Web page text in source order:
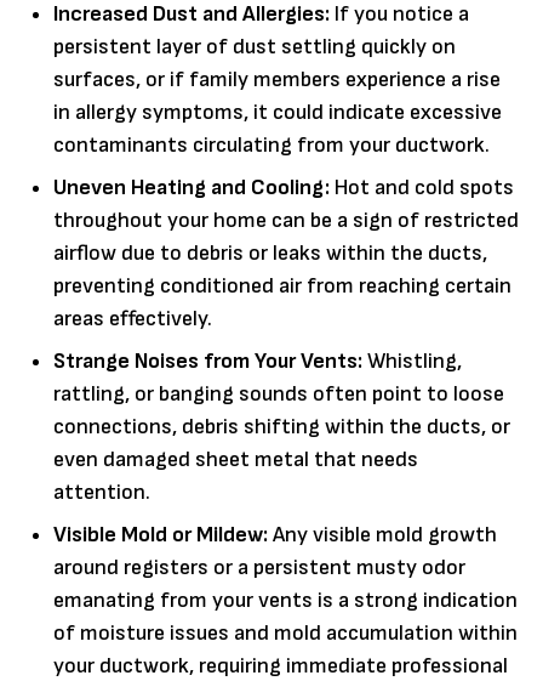
Increased Dust and Allergies: If you notice a
persistent layer of dust settling quickly on
surfaces, or if family members experience a rise
in allergy symptoms, it could indicate excessive
contaminants circulating from your ductwork.
Uneven Heating and Cooling: Hot and cold spots
throughout your home can be a sign of restricted
airflow due to debris or leaks within the ducts,
preventing conditioned air from reaching certain
areas effectively.
Strange Noises from Your Vents:Whistling,
rattling, or banging sounds often point to loose
connections, debris shifting within the ducts, or
even damaged sheet metal that needs
attention.
Visible Mold or Mildew:Any visible mold growth
around registers or a persistent musty odor
emanating from your vents is a strong indication
of moisture issues and mold accumulation within
your ductwork, requiring immediate professional